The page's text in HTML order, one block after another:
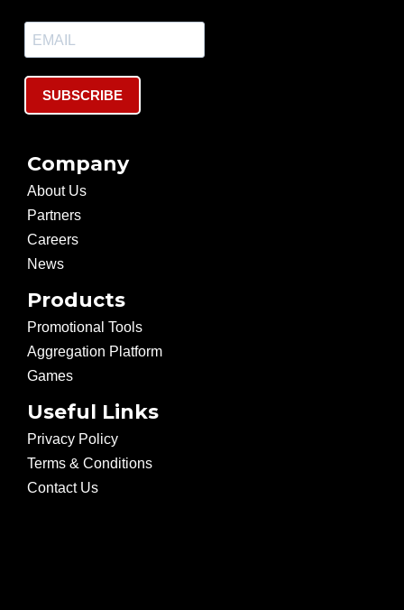
SUBSCRIBE
Company
About Us
Partners
Careers
News
Products
Promotional Tools
Aggregation Platform
Games
Useful Links
Privacy Policy
Terms & Conditions
Contact Us